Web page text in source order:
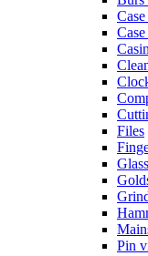
Files
Pin